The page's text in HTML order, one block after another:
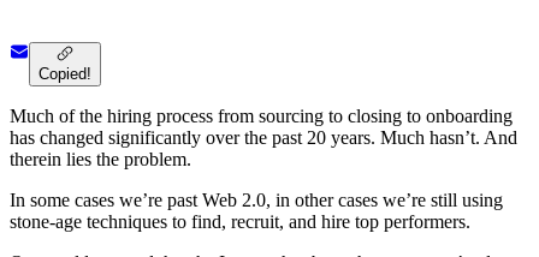
Copied!
Much of the hiring process from sourcing to closing to onboarding
has changed significantly over the past 20 years. Much hasn’t. And
therein lies the problem.
In some cases we’re past Web 2.0, in other cases we’re still using
stone-age techniques to find, recruit, and hire top performers.